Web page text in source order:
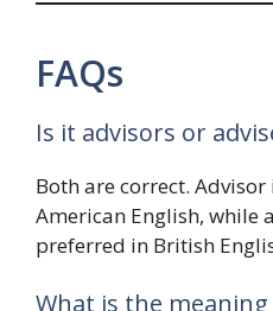
FAQs
Is it advisors or
Both are correct.
American English, while
preferred in British
What is the meaning